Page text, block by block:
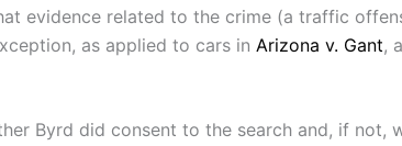
evidence related to the crime (a traffic
as applied to cars in Arizona v. Gant,
Byrd did consent to the search and, if not,